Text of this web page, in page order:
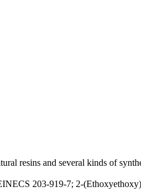
resins and several kinds of
203-919-7; 2-